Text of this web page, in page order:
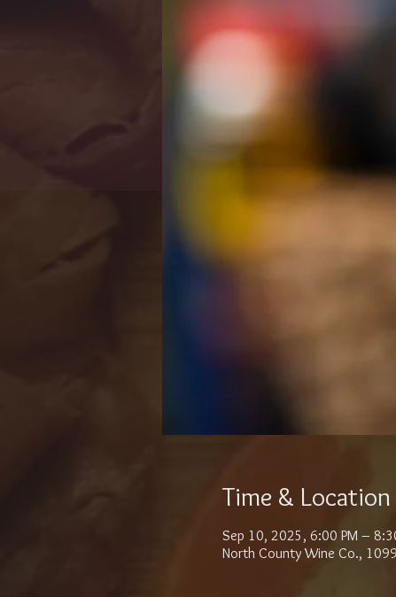
Time & Location
Sep 10, 2025, 6:00 PM –
North County Wine Co.,